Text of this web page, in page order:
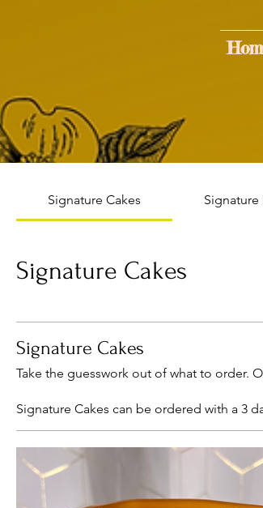
Signature Cakes Signature
Signature Cakes
Signature Cakes
Take the guesswork out of what to order.
Signature Cakes can be ordered with a 3